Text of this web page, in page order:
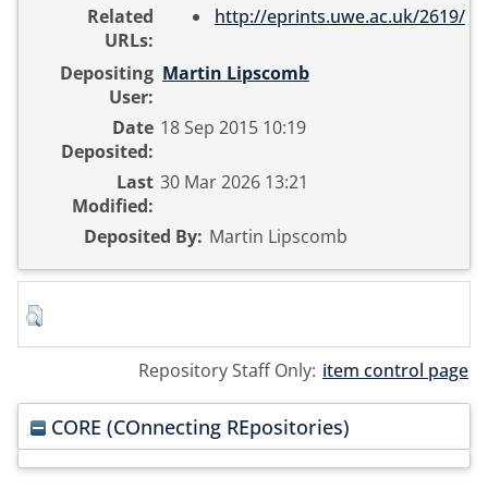
Related
URLs:
http://eprints.uwe.ac.uk/2619/
Depositing
User:
Martin Lipscomb
Date
Deposited:
18 Sep 2015 10:19
Last
Modified:
30 Mar 2026 13:21
Deposited By: Martin Lipscomb
Repository Staff Only: item control page
CORE (COnnecting REpositories)